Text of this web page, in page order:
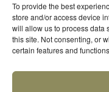
To provide the best
store and/or access device
will allow us to process data
this site. Not consenting, or
certain features and